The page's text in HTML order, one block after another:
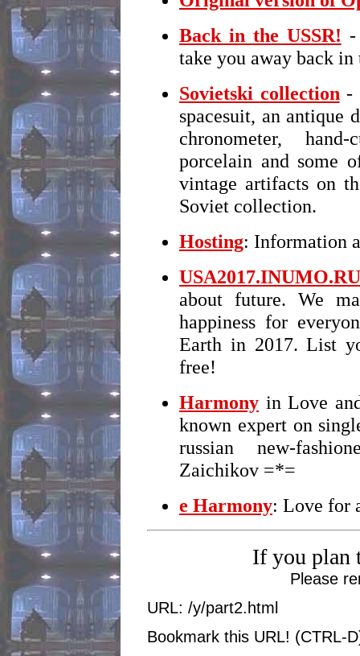
Back in the USSR! -
take you away back in
Sovietski collection -
spacesuit, an antique
chronometer,
porcelain and some
vintage artifacts on
Soviet collection.
Hosting: Information
USA2017.INUMO.RU
about future. We
happiness for
Earth in 2017. List
free!
Harmony in Love
known expert on
russian new-
Zaichikov =*=
e Harmony: Love for
If you plan
Please
URL: /y/part2.html
Bookmark this URL! (CTRL-